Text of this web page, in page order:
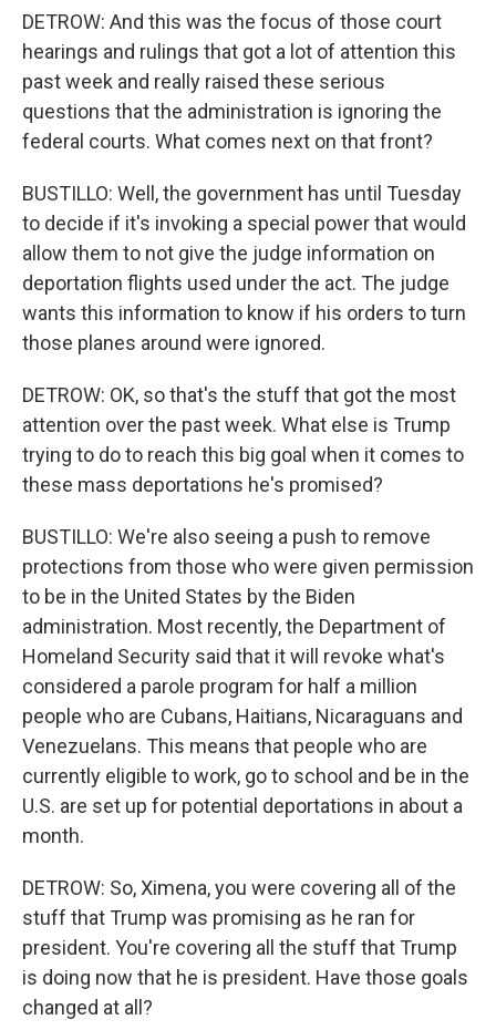
DETROW: And this was the focus of those court
hearings and rulings that got a lot of attention this
past week and really raised these serious
questions that the administration is ignoring the
federal courts. What comes next on that front?
BUSTILLO: Well, the government has until Tuesday
to decide if it's invoking a special power that would
allow them to not give the judge information on
deportation flights used under the act. The judge
wants this information to know if his orders to turn
those planes around were ignored.
DETROW: OK, so that's the stuff that got the most
attention over the past week. What else is Trump
trying to do to reach this big goal when it comes to
these mass deportations he's promised?
BUSTILLO: We're also seeing a push to remove
protections from those who were given permission
to be in the United States by the Biden
administration. Most recently, the Department of
Homeland Security said that it will revoke what's
considered a parole program for half a million
people who are Cubans, Haitians, Nicaraguans and
Venezuelans. This means that people who are
currently eligible to work, go to school and be in the
U.S. are set up for potential deportations in about a
month.
DETROW: So, Ximena, you were covering all of the
stuff that Trump was promising as he ran for
president. You're covering all the stuff that Trump
is doing now that he is president. Have those goals
changed at all?